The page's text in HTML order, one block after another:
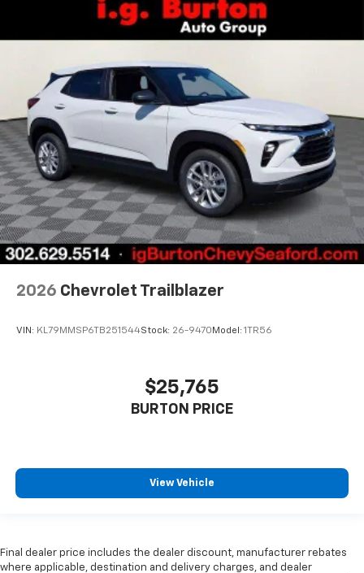
2026 Chevrolet Trailblazer
VIN: KL79MMSP6TB251544Stock: 26-9470 Model: 1TR56
$25,765
BURTON PRICE
View Vehicle
Final dealer price includes the dealer discount, manufacturer rebates
where applicable, destination and delivery charges, and dealer